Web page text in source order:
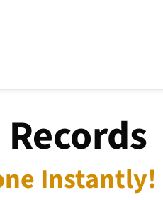
Instantly!